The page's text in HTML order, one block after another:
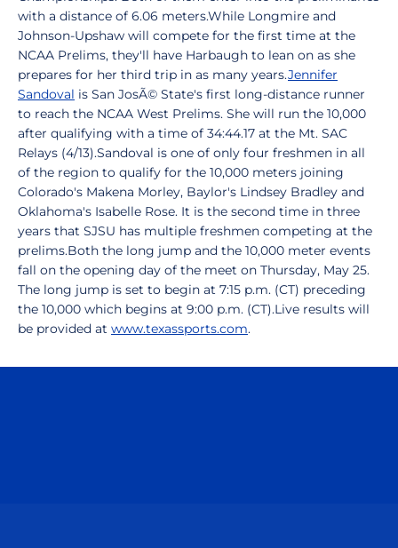
with a distance of 6.06 meters.While Longmire and
Johnson-Upshaw will compete for the first time at the
NCAA Prelims, they'll have Harbaugh to lean on as she
prepares for her third trip in as many years.Jennifer
Sandoval is San JosÃ© State's first long-distance runner
to reach the NCAA West Prelims. She will run the 10,000
after qualifying with a time of 34:44.17 at the Mt. SAC
Relays (4/13).Sandoval is one of only four freshmen in all
of the region to qualify for the 10,000 meters joining
Colorado's Makena Morley, Baylor's Lindsey Bradley and
Oklahoma's Isabelle Rose. It is the second time in three
years that SJSU has multiple freshmen competing at the
prelims.Both the long jump and the 10,000 meter events
fall on the opening day of the meet on Thursday, May 25.
The long jump is set to begin at 7:15 p.m. (CT) preceding
the 10,000 which begins at 9:00 p.m. (CT).Live results will
be provided at www.texassports.com.